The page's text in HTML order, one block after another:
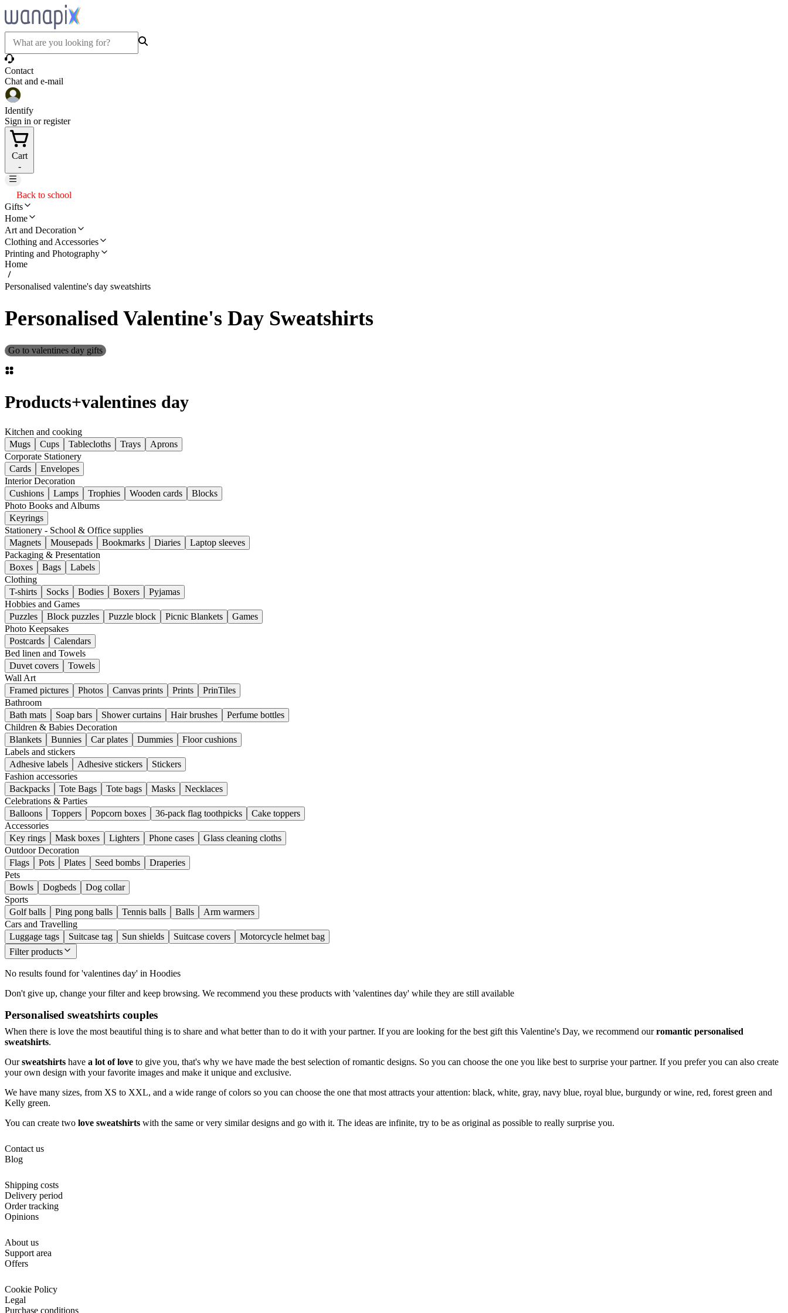
Contact
Chat and e-mail
Identify
Sign in or register
Cart
-
Back to school
Gifts
Home
Art and Decoration
Clothing and Accessories
Printing and Photography
Home
Personalised valentine's day sweatshirts
Personalised Valentine's Day Sweatshirts
Go to valentines day gifts
Products+valentines day
Kitchen and cooking
Mugs
Cups Tablecloths Trays
Aprons
Corporate Stationery
Cards
Envelopes
Interior Decoration
Cushions
Lamps Trophies Wooden cards
Blocks
Photo Books and Albums
Keyrings
Stationery - School & Office supplies
Magnets
Mousepads Bookmarks Diaries
Laptop sleeves
Packaging & Presentation
Boxes
Bags
Labels
Clothing
T-shirts
Socks Bodies Boxers
Pyjamas
Hobbies and Games
Puzzles
Block puzzles Puzzle block Picnic Blankets
Games
Photo Keepsakes
Postcards
Calendars
Bed linen and Towels
Duvet covers
Towels
Wall Art
Framed pictures
Photos Canvas prints Prints
PrinTiles
Bathroom
Bath mats
Soap bars Shower curtains Hair brushes
Perfume bottles
Children & Babies Decoration
Blankets
Bunnies Car plates Dummies
Floor cushions
Labels and stickers
Adhesive labels
Adhesive stickers
Stickers
Fashion accessories
Backpacks
Tote Bags Tote bags Masks
Necklaces
Celebrations & Parties
Balloons
Toppers Popcorn boxes 36-pack flag toothpicks
Cake toppers
Accessories
Key rings
Mask boxes Lighters Phone cases
Glass cleaning cloths
Outdoor Decoration
Flags
Pots Plates Seed bombs
Draperies
Pets
Bowls
Dogbeds
Dog collar
Sports
Golf balls
Ping pong balls Tennis balls Balls
Arm warmers
Cars and Travelling
Luggage tags
Suitcase tag Sun shields Suitcase covers
Motorcycle helmet bag
Filter products
No results found for 'valentines day' in Hoodies
Don't give up, change your filter and keep browsing. We recommend you these products with 'valentines day' while they are still available
Personalised sweatshirts couples
When there is love the most beautiful thing is to share and what better than to do it with your partner. If you are looking for the best gift this Valentine's Day, we recommend ourromantic personalised
sweatshirts.
Oursweatshirts have a lot of love to give you, that's why we have made the best selection of romantic designs. So you can choose the one you like best to surprise your partner. If you prefer you can also create
your own design with your favorite images and make it unique and exclusive.
We have many sizes, from XS to XXL, and a wide range of colors so you can choose the one that most attracts your attention: black, white, gray, navy blue, royal blue, burgundy or wine, red, forest green and
Kelly green.
You can create two love sweatshirts with the same or very similar designs and go with it. The ideas are infinite, try to be as original as possible to really surprise you.
Contact us
Blog
Shipping costs
Delivery period
Order tracking
Opinions
About us
Support area
Offers
Cookie Policy
Legal
Purchase conditions